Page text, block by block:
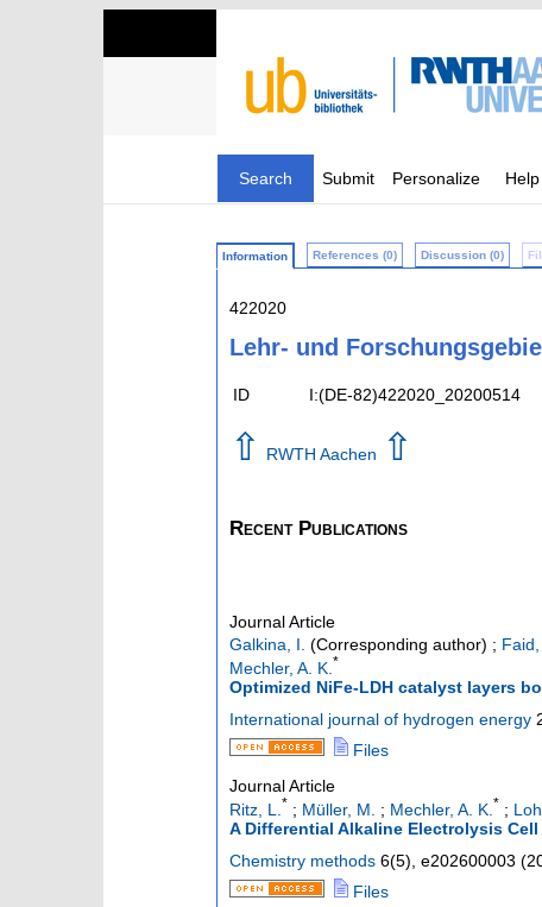
Search Submit Personalize Help
Information References (0) Discussion (0)
422020
Lehr- und
ID I:(DE-82)422020_20200514
⇧ RWTH Aachen ⇧
Recent Publications
Journal Article
Galkina, I. (Corresponding author) ; Faid,
Mechler, A. K. *
Optimized NiFe-LDH catalyst layers
International journal of hydrogen energy
Files
Journal Article
Ritz, L.
* ; Müller, M. ; Mechler, A. K. * ;
A Differential Alkaline Electrolysis
Chemistry methods 6(5), e202600003 (
Files